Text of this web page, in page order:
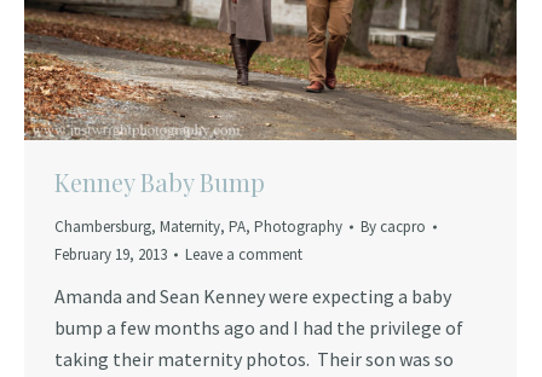
Kenney Baby Bump
Chambersburg, Maternity, PA, Photography By cacpro
February 19, 2013
Leave a comment
Amanda and Sean Kenney were expecting a baby
bump a few months ago and I had the privilege of
taking their maternity photos. Their son was so